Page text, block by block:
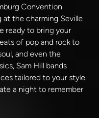
Convention
the charming Seville
ready to bring your
of pop and rock to
and even the
Sam Hill bands
tailored to your style.
a night to remember